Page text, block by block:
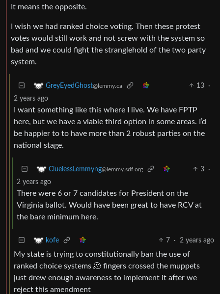
It means the opposite.
I wish we had ranked choice voting. Then these protest
votes would still work and not screw with the system so
bad and we could fight the stranglehold of the two party
system.
GreyEyedGhost@lemmy.ca 13
·
2 years ago
I want something like this where I live. We have FPTP
here, but we have a viable third option in some areas. I’d
be happier to to have more than 2 robust parties on the
national stage.
CluelessLemmyng@lemmy.sdf.org 3
·
2 years ago
There were 6 or 7 candidates for President on the
Virginia ballot. Would have been great to have RCV at
the bare minimum here.
kofe 7 · 2 years ago
My state is trying to constitutionally ban the use of
ranked choice systems 🫠 fingers crossed the muppets
just drew enough awareness to implement it after we
reject this amendment